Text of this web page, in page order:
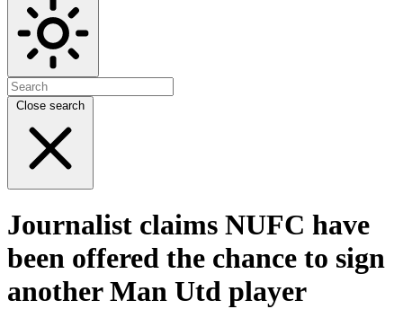
Close search
Journalist claims NUFC have
been offered the chance to sign
another Man Utd player